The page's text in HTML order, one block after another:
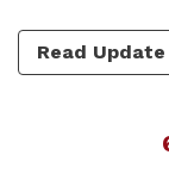
Read Update